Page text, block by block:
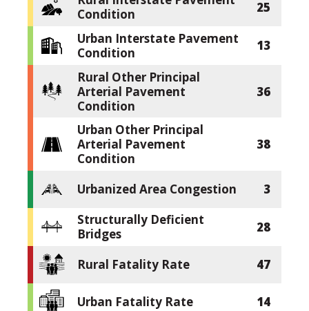
Condition
25
Urban Interstate Pavement
Condition
13
Rural Other Principal
Arterial Pavement
Condition
36
Urban Other Principal
Arterial Pavement
Condition
38
Urbanized Area Congestion
3
Structurally Deficient
Bridges
28
Rural Fatality Rate 47
Urban Fatality Rate 14